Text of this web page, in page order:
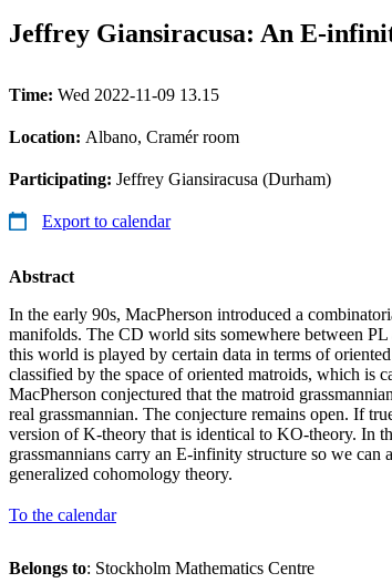
Jeffrey Giansiracusa: An E-
Time: Wed 2022-11-09 13.15
Location: Albano, Cramér room
Participating: Jeffrey Giansiracusa (Durham)
Export to calendar
Abstract
In the early 90s, MacPherson introduced a
manifolds. The CD world sits somewhere between
this world is played by certain data in terms of
classified by the space of oriented matroids, which is
MacPherson conjectured that the matroid
real grassmannian. The conjecture remains open. If
version of K-theory that is identical to KO-theory. In
grassmannians carry an E-infinity structure so we can
generalized cohomology theory.
To the calendar
Belongs to: Stockholm Mathematics Centre